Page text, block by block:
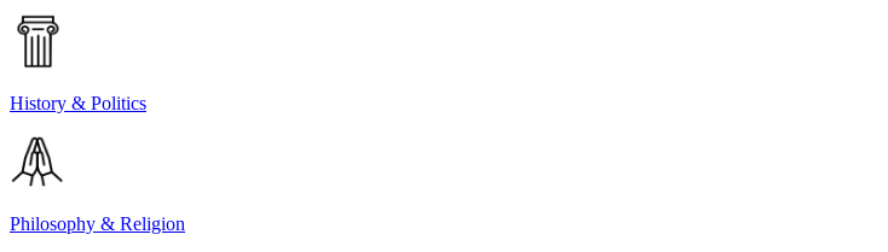
History & Politics
Philosophy & Religion